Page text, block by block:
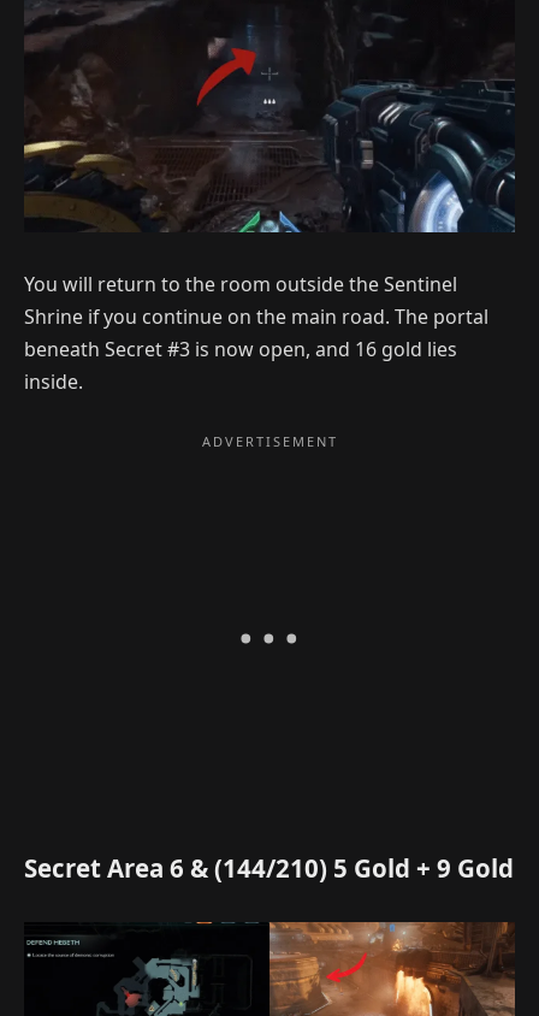
You will return to the room outside the Sentinel
Shrine if you continue on the main road. The portal
beneath Secret #3 is now open, and 16 gold lies
inside.
Secret Area 6 & (144/210) 5 Gold + 9 Gold